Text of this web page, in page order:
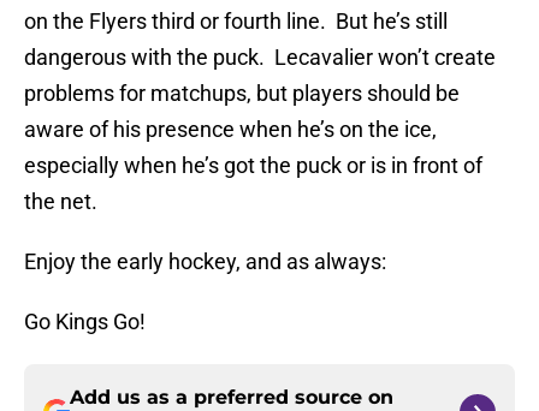
on the Flyers third or fourth line. But he’s still
dangerous with the puck. Lecavalier won’t create
problems for matchups, but players should be
aware of his presence when he’s on the ice,
especially when he’s got the puck or is in front of
the net.
Enjoy the early hockey, and as always:
Go Kings Go!
Add us as a preferred source on